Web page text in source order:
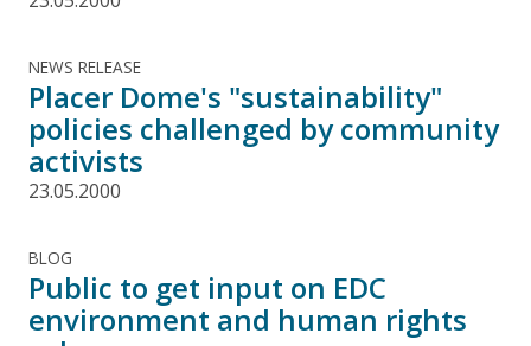
NEWS RELEASE
Placer Dome's "sustainability"
policies challenged by community
activists
23.05.2000
BLOG
Public to get input on EDC
environment and human rights